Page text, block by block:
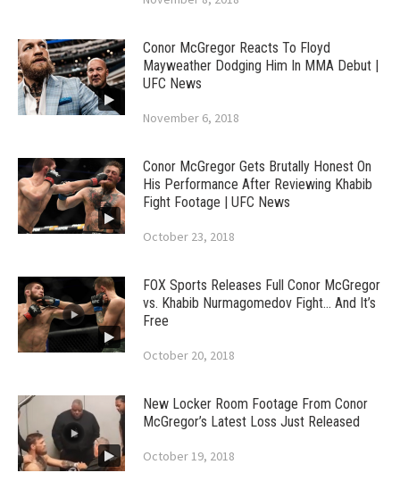
Conor McGregor Reacts To Floyd
Mayweather Dodging Him In MMA Debut |
UFC News
November 6, 2018
Conor McGregor Gets Brutally Honest On
His Performance After Reviewing Khabib
Fight Footage | UFC News
October 23, 2018
FOX Sports Releases Full Conor McGregor
vs. Khabib Nurmagomedov Fight… And It’s
Free
October 20, 2018
New Locker Room Footage From Conor
McGregor’s Latest Loss Just Released
October 19, 2018